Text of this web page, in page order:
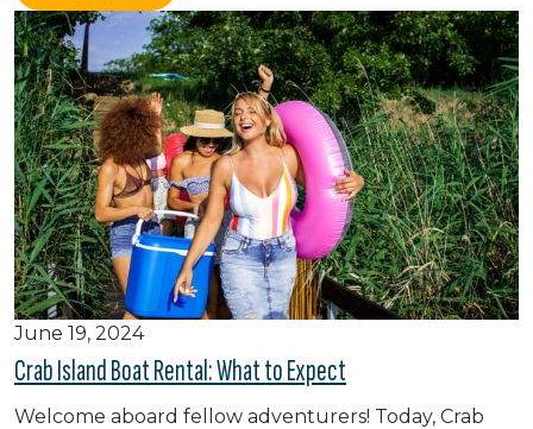
June 19, 2024
Crab Island Boat Rental: What to Expect
Welcome aboard fellow adventurers! Today, Crab